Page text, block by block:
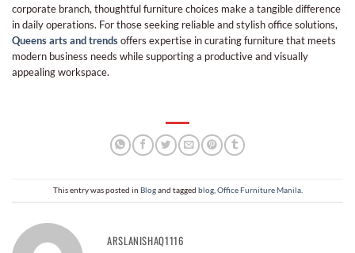
corporate branch, thoughtful furniture choices make a tangible difference
in daily operations. For those seeking reliable and stylish office solutions,
Queens arts and trendsoffers expertise in curating furniture that meets
modern business needs while supporting a productive and visually
appealing workspace.
This entry was posted in Blogand tagged blog,Office Furniture Manila​.
ARSLANISHAQ1116